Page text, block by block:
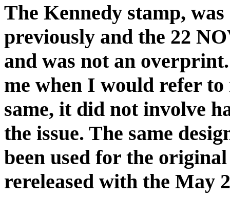
The Kennedy stamp,
previously and the 22
and was not an
me when I would refer
same, it did not involve
the issue. The same
been used for the
rereleased with the May